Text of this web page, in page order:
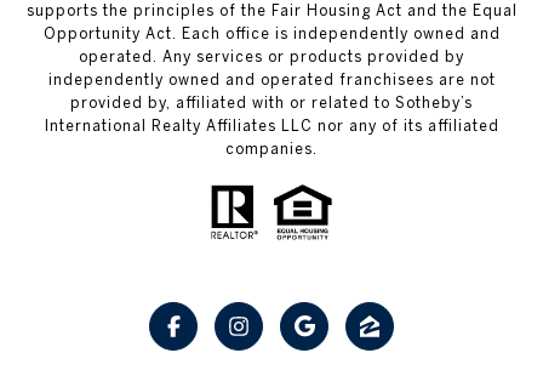
supports the principles of the Fair Housing Act and the Equal
Opportunity Act. Each office is independently owned and
operated. Any services or products provided by
independently owned and operated franchisees are not
provided by, affiliated with or related to Sotheby’s
International Realty Affiliates LLC nor any of its affiliated
companies.